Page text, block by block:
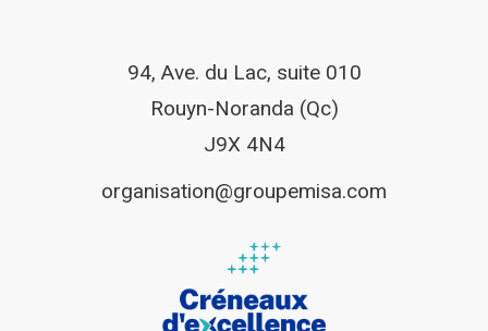
94, Ave. du Lac, suite 010
Rouyn-Noranda (Qc)
J9X 4N4
organisation@groupemisa.com